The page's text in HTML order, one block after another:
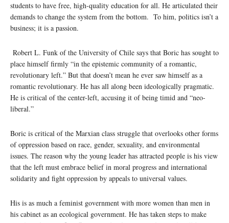
students to have free, high-quality education for all. He articulated their
demands to change the system from the bottom. To him, politics isn’t a
business; it is a passion.
Robert L. Funk of the University of Chile says that Boric has sought to
place himself firmly “in the epistemic community of a romantic,
revolutionary left.” But that doesn’t mean he ever saw himself as a
romantic revolutionary. He has all along been ideologically pragmatic.
He is critical of the center-left, accusing it of being timid and “neo-
liberal.”
Boric is critical of the Marxian class struggle that overlooks other forms
of oppression based on race, gender, sexuality, and environmental
issues. The reason why the young leader has attracted people is his view
that the left must embrace belief in moral progress and international
solidarity and fight oppression by appeals to universal values.
His is as much a feminist government with more women than men in
his cabinet as an ecological government. He has taken steps to make